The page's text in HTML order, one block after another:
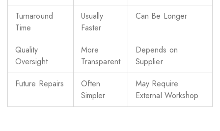
Turnaround
Time
Usually
Faster
Can Be Longer
Quality
Oversight
More
Transparent
Depends on
Supplier
Future Repairs
Often
Simpler
May Require
External Workshop